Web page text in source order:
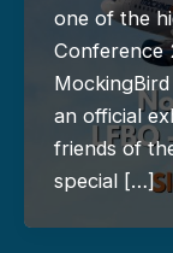
one of the
Conference
an official
friends of
special […]